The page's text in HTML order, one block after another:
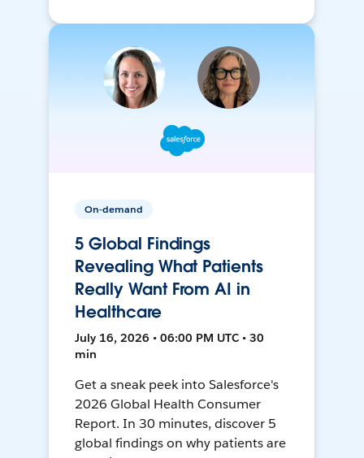
On-demand
5 Global Findings
Revealing What Patients
Really Want From AI in
Healthcare
July 16, 2026 • 06:00 PM UTC • 30
min
Get a sneak peek into Salesforce's
2026 Global Health Consumer
Report. In 30 minutes, discover 5
global findings on why patients are